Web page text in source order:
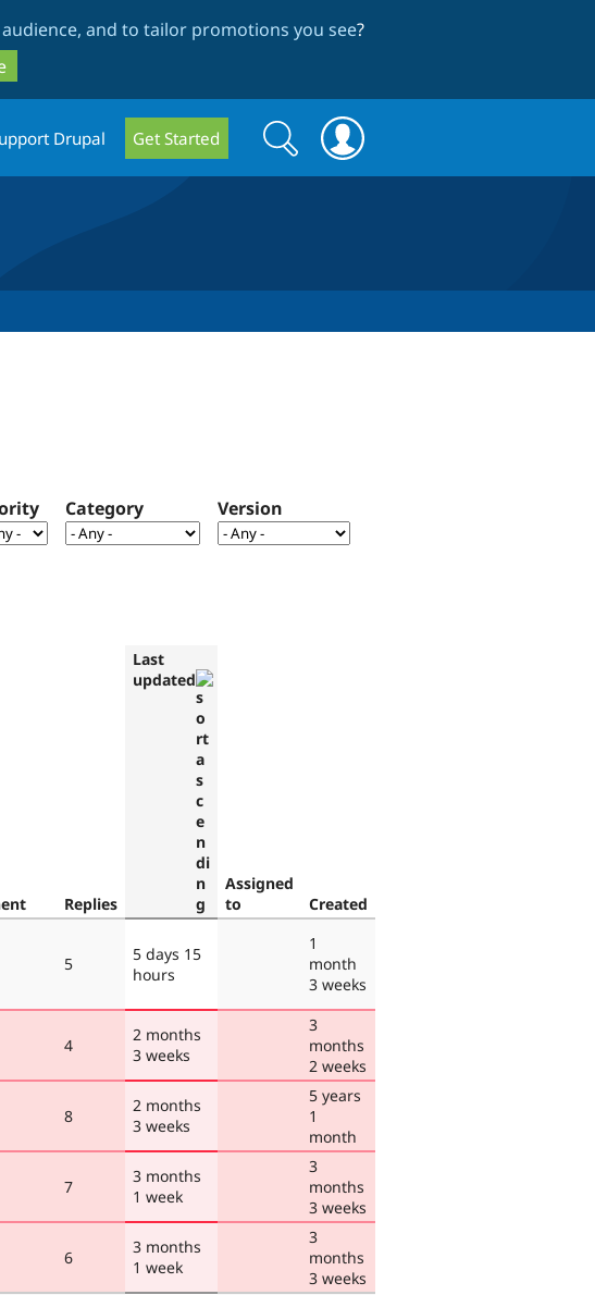
and to tailor promotions you see?
Drupal Get Started
Search
form
Search
Category Version
Replies
Last
updated
Assigned
to
Created
5
5 days 15
hours
1
month
3 weeks
4
2 months
3 weeks
3
months
2 weeks
8
2 months
3 weeks
5 years
1
month
7
3 months
1 week
3
months
3 weeks
6
3 months
1 week
3
months
3 weeks